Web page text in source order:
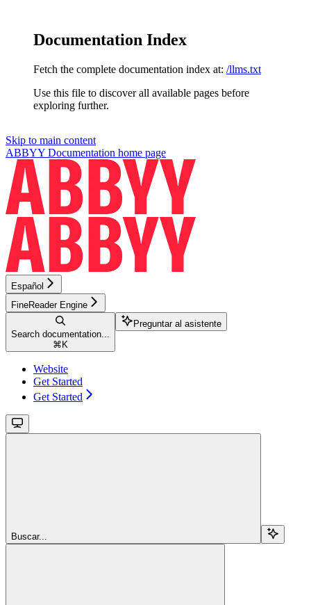
Documentation Index
Fetch the complete documentation index at: /llms.txt
Use this file to discover all available pages before
exploring further.
Skip to main content
ABBYY Documentation home page
Español
FineReader Engine
Search documentation...
⌘ K
Preguntar al asistente
Website
Get Started
Get Started
Buscar...